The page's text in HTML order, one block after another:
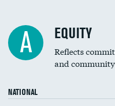
A EQUITY
Reflects
and
NATIONAL